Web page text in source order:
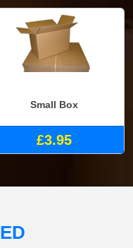
Small Box
£3.95